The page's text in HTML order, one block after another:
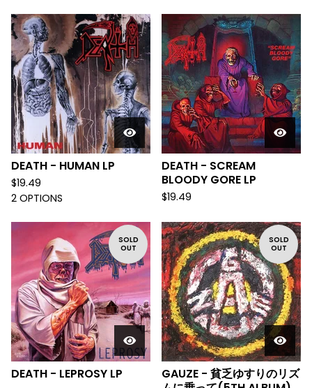
DEATH - HUMAN LP
$19.49
2 OPTIONS
DEATH - SCREAM
BLOODY GORE LP
$19.49
SOLD
OUT
DEATH - LEPROSY LP
SOLD
OUT
GAUZE - 貧乏ゆすりのリズ